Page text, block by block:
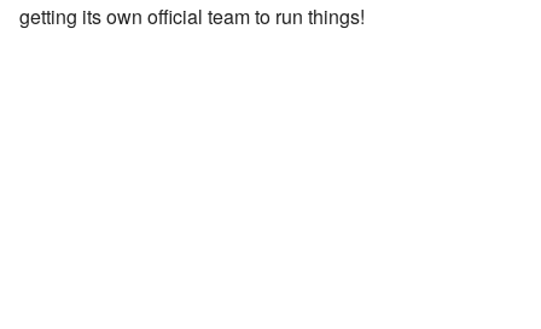
getting its own official team to run things!